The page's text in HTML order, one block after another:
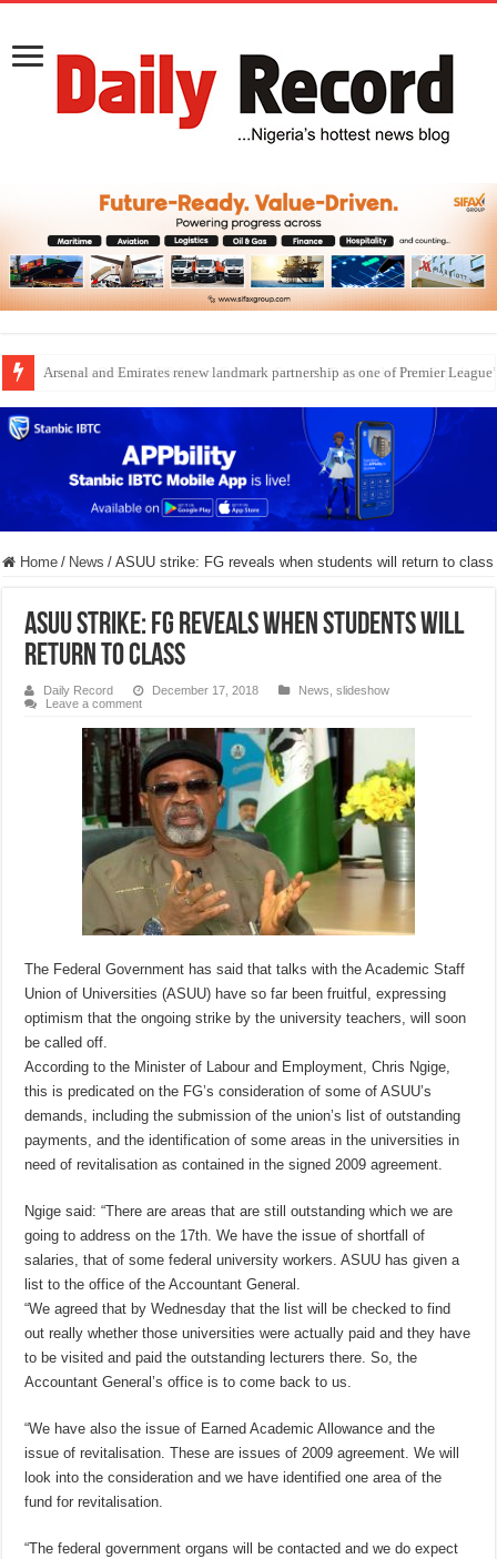
Dangote Outpaces US Again, Emerges Europe’s Biggest Jet Fuel Supplier
Home / News / ASUU strike: FG reveals when students will return to class
ASUU strike: FG reveals when students will
return to class
Daily Record December 17, 2018 News ,slideshow
Leave a comment
The Federal Government has said that talks with the Academic Staff
Union of Universities (ASUU) have so far been fruitful, expressing
optimism that the ongoing strike by the university teachers, will soon
be called off.
According to the Minister of Labour and Employment, Chris Ngige,
this is predicated on the FG’s consideration of some of ASUU’s
demands, including the submission of the union’s list of outstanding
payments, and the identification of some areas in the universities in
need of revitalisation as contained in the signed 2009 agreement.
Ngige said: “There are areas that are still outstanding which we are
going to address on the 17th. We have the issue of shortfall of
salaries, that of some federal university workers. ASUU has given a
list to the office of the Accountant General.
“We agreed that by Wednesday that the list will be checked to find
out really whether those universities were actually paid and they have
to be visited and paid the outstanding lecturers there. So, the
Accountant General’s office is to come back to us.
“We have also the issue of Earned Academic Allowance and the
issue of revitalisation. These are issues of 2009 agreement. We will
look into the consideration and we have identified one area of the
fund for revitalisation.
“The federal government organs will be contacted and we do expect